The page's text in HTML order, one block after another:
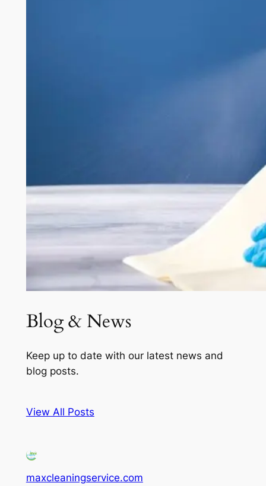
Blog & News
Keep up to date with our latest news and
blog posts.
View All Posts
maxcleaningservice.com